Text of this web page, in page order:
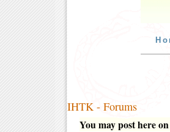
IHTK - Forums
You may post here